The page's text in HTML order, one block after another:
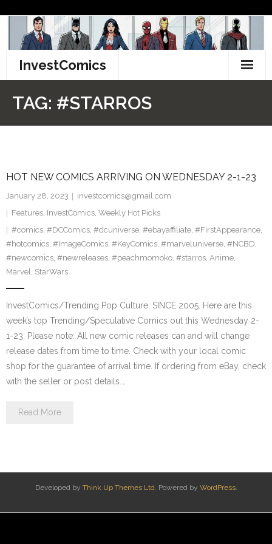
content
InvestComics
Facebook
Twitter
TAG: #STARROS
HOT NEW COMICS ARRIVING ON WEDNESDAY 2-1-23
January 28, 2023
investcomics@gmail.com
Features, InvestComics, Weekly Hot Picks
#comics, #DCComics, #dcuniverse, #ebayaffiliate, #FirstAppearance,
#hotcomics, #ImageComics, #KeyComics, #marveluniverse, #NCBD,
#newcomics, #newreleases, #peachmomoko, #starros, Anime,
Marvel, StarWars
InvestComics/Trending Pop Culture; SINCE 2005. Here are this
week’s top Trending/Speculative Comics out this Wednesday 2-
1-23. Please note: All new comic releases can and will change
release dates from time to time. Check with your local comic
shop for the guarantee of arrival time. If ordering from eBay, check
with the seller or post details.…
Read More
Developed by Think Up Themes Ltd. Powered by WordPress.